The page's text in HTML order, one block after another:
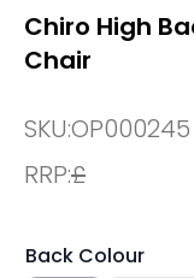
Chiro High
Chair
SKU:OP000245
RRP:£
Back Colour